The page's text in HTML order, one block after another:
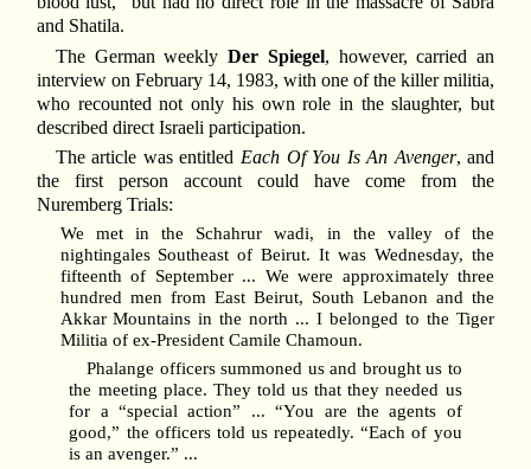
and Shatila.
The German weeklyDer Spiegel, however, carried an
interview on February 14, 1983, with one of the killer militia,
who recounted not only his own role in the slaughter, but
described direct Israeli participation.
The article was entitled Each Of You Is An Avenger, and
the first person account could have come from the
Nuremberg Trials:
We met in the Schahrur wadi, in the valley of the
nightingales Southeast of Beirut. It was Wednesday, the
fifteenth of September ... We were approximately three
hundred men from East Beirut, South Lebanon and the
Akkar Mountains in the north ... I belonged to the Tiger
Militia of ex-President Camile Chamoun.
Phalange officers summoned us and brought us to
the meeting place. They told us that they needed us
for a “special action” ... “You are the agents of
good,” the officers told us repeatedly. “Each of you
is an avenger.” ...